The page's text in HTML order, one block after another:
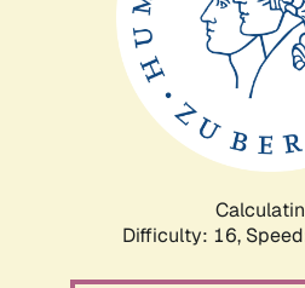
Difficulty: 16,